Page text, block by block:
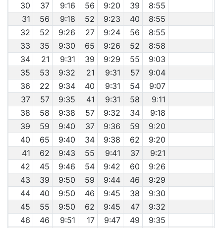
30
37 9:16 56 9:20 39 8:55
31
56 9:18 52 9:23 40 8:55
32
52 9:26 27 9:24 56 8:55
33
35 9:30 65 9:26 52 8:58
34
21 9:31 39 9:29 55 9:03
35
53 9:32 21 9:31 57 9:04
36
22 9:34 40 9:31 54 9:07
37
57 9:35 41 9:31 58 9:11
38
58 9:38 57 9:32 34 9:18
39
59 9:40 37 9:36 59 9:20
40
65 9:40 34 9:38 62 9:20
41
62 9:43 55 9:41 37 9:21
42
45 9:46 54 9:42 60 9:26
43
39 9:50 59 9:44 46 9:29
44
40 9:50 46 9:45 38 9:30
45
55 9:50 62 9:45 47 9:32
46
46 9:51 17 9:47 49 9:35